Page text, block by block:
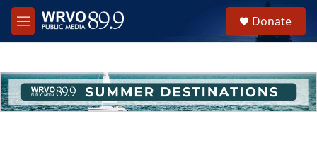
Skip to main content
M
e
h
u
e
Donate